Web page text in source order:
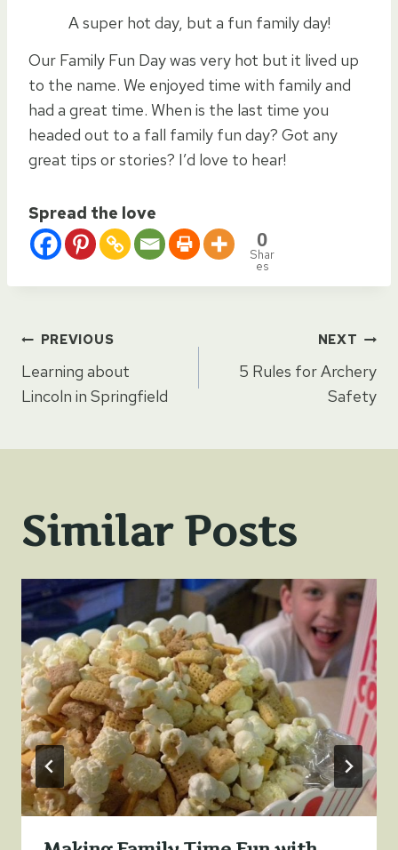
A super hot day, but a fun family day!
Our Family Fun Day was very hot but it lived up
to the name. We enjoyed time with family and
had a great time. When is the last time you
headed out to a fall family fun day? Got any
great tips or stories? I’d love to hear!
Spread the love
0
Shar
es
Post
navigation
PREVIOUS
Learning about
Lincoln in Springfield
NEXT
5 Rules for Archery
Safety
Similar Posts